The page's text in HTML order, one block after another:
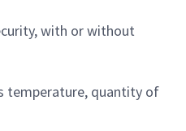
with or without
temperature, quantity of